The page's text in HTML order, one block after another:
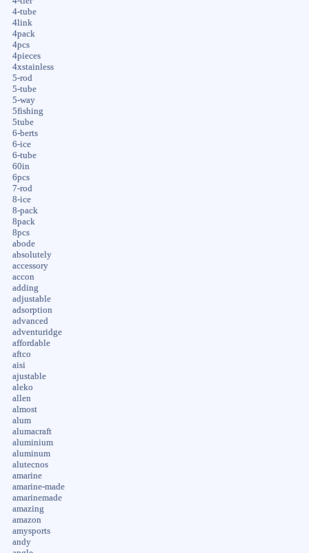
4-tube
4link
4pack
4pcs
4pieces
4xstainless
5-rod
5-tube
5-way
5fishing
5tube
6-berts
6-ice
6-tube
60in
6pcs
7-rod
8-ice
8-pack
8pack
8pcs
abode
absolutely
accessory
accon
adding
adjustable
adsorption
advanced
adventuridge
affordable
aftco
aisi
ajustable
aleko
allen
almost
alum
alumacraft
aluminium
aluminum
alutecnos
amarine
amarine-made
amarinemade
amazing
amazon
amysports
andy